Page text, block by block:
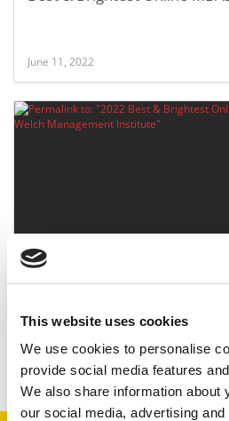
This website uses cookies
We use cookies to personalise
provide social media features
We also share information about
our social media, advertising
June 11, 2022
2022 Best & Brightest Online
June 11, 2022